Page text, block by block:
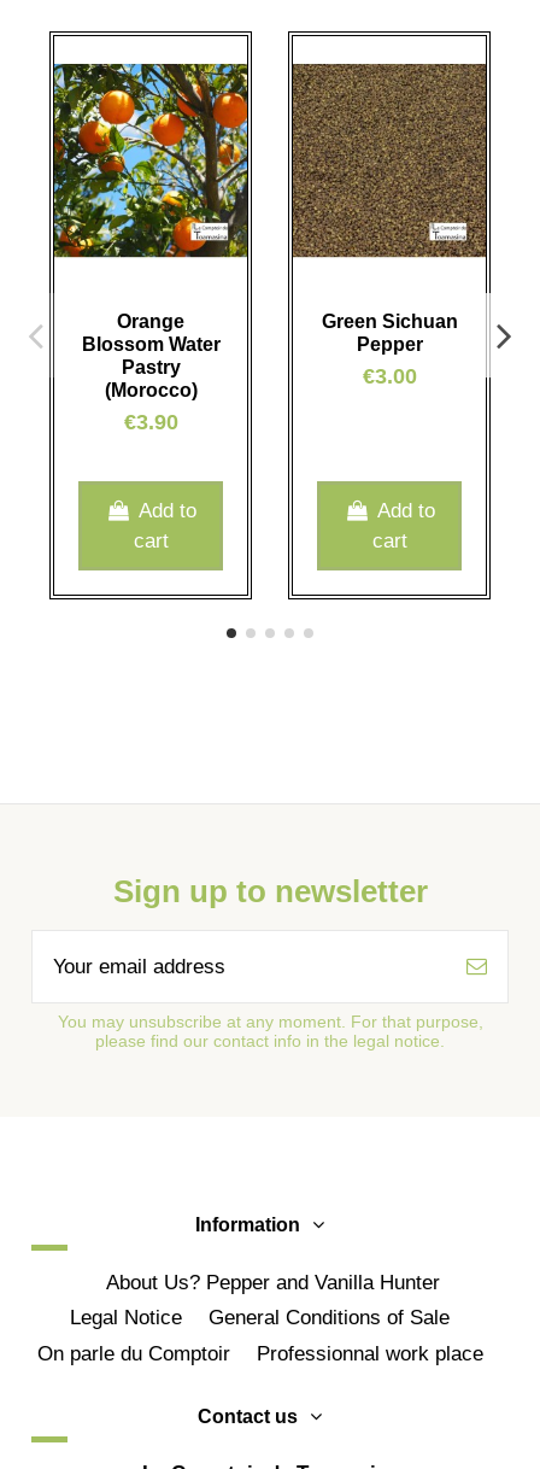
Orange
Blossom Water
Pastry
(Morocco)
€3.90
Add to
cart
Green Sichuan
Pepper
€3.00
Add to
cart
Sign up to newsletter
You may unsubscribe at any moment. For that purpose,
please find our contact info in the legal notice.
Information
About Us? Pepper and Vanilla Hunter
Legal Notice
General Conditions of Sale
On parle du Comptoir
Professionnal work place
Contact us